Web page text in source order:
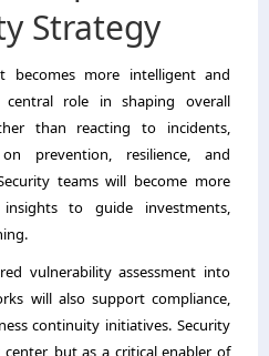
Strategy
becomes more intelligent and
role in shaping overall
than reacting to incidents,
prevention, resilience, and
teams will become more
to guide investments,
vulnerability assessment into
will also support compliance,
continuity initiatives. Security
but as a critical enabler of